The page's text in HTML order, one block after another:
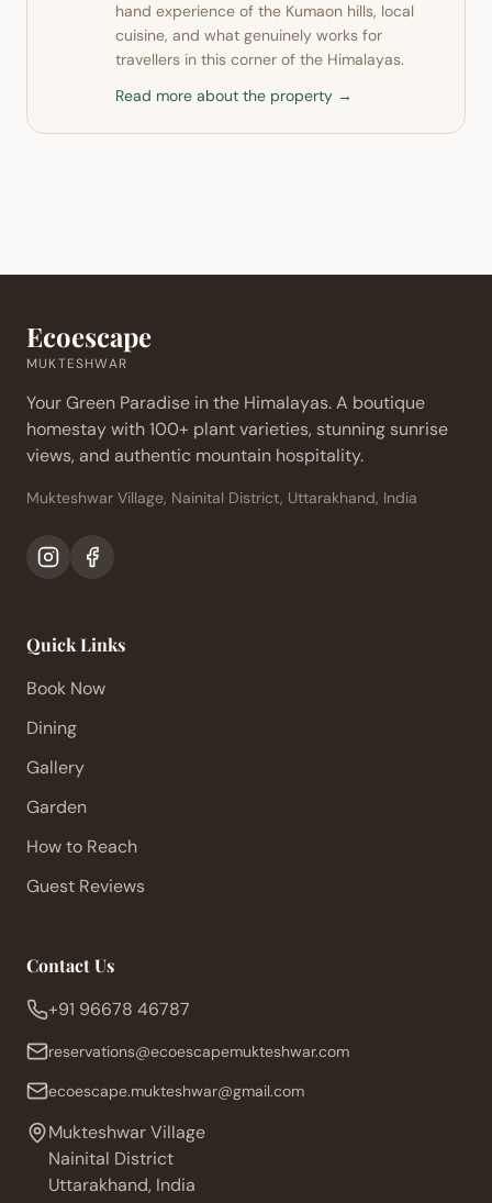
hand experience of the Kumaon hills, local
cuisine, and what genuinely works for
travellers in this corner of the Himalayas.
Read more about the property →
Ecoescape
MUKTESHWAR
Your Green Paradise in the Himalayas. A boutique
homestay with 100+ plant varieties, stunning sunrise
views, and authentic mountain hospitality.
Mukteshwar Village, Nainital District, Uttarakhand, India
Quick Links
Book Now
Dining
Gallery
Garden
How to Reach
Guest Reviews
Contact Us
+91 96678 46787
reservations@ecoescapemukteshwar.com
ecoescape.mukteshwar@gmail.com
Mukteshwar Village
Nainital District
Uttarakhand, India